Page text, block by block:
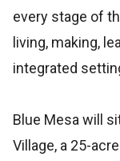
every stage of
living, making,
integrated
Blue Mesa will
Village, a 25-